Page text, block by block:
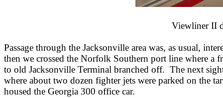
Viewliner II
Passage through the Jacksonville area was, as usual,
then we crossed the Norfolk Southern port line where a
to old Jacksonville Terminal branched off. The next
where about two dozen fighter jets were parked on the
housed the Georgia 300 office car.